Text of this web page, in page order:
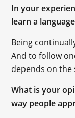
In your
learn a
Being
And to follow
depends on the
What is your
way people